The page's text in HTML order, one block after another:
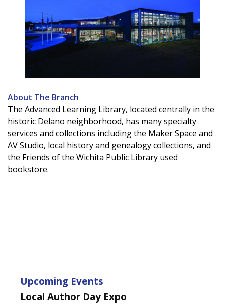
About The Branch
The Advanced Learning Library, located centrally in the
historic Delano neighborhood, has many specialty
services and collections including the Maker Space and
AV Studio, local history and genealogy collections, and
the Friends of the Wichita Public Library used
bookstore.
Upcoming Events
Local Author Day Expo